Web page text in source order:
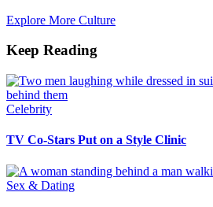
Explore More Culture
Keep Reading
Celebrity
TV Co-Stars Put on a Style Clinic
Sex & Dating